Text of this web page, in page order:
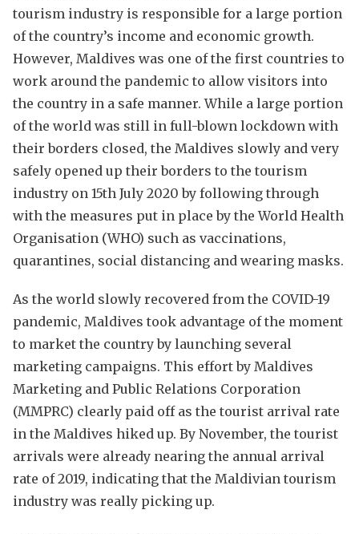
tourism industry is responsible for a large portion
of the country’s income and economic growth.
However, Maldives was one of the first countries to
work around the pandemic to allow visitors into
the country in a safe manner. While a large portion
of the world was still in full-blown lockdown with
their borders closed, the Maldives slowly and very
safely opened up their borders to the tourism
industry on 15th July 2020 by following through
with the measures put in place by the World Health
Organisation (WHO) such as vaccinations,
quarantines, social distancing and wearing masks.
As the world slowly recovered from the COVID-19
pandemic, Maldives took advantage of the moment
to market the country by launching several
marketing campaigns. This effort by Maldives
Marketing and Public Relations Corporation
(MMPRC) clearly paid off as the tourist arrival rate
in the Maldives hiked up. By November, the tourist
arrivals were already nearing the annual arrival
rate of 2019, indicating that the Maldivian tourism
industry was really picking up.